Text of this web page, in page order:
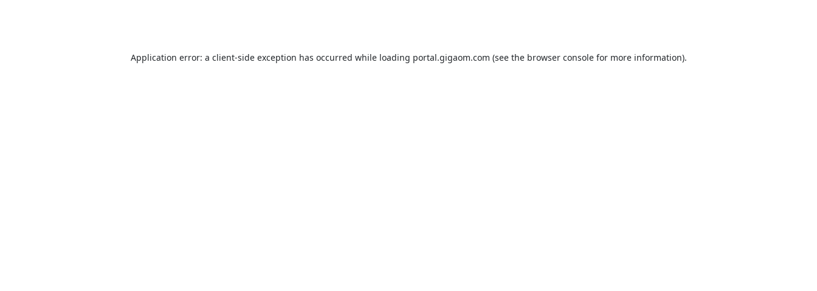
Application error: a client-side exception has occurred while loading portal.gigaom.com (see the browser consolefor more information).